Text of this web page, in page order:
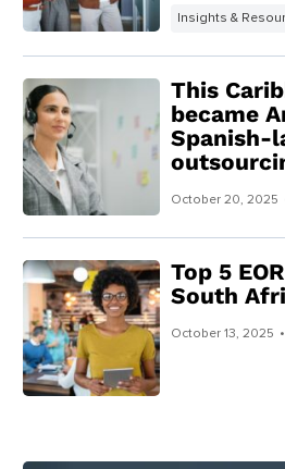
Insights &
This
became
Spanish-
October 20, 2025
Top 5
South
October 13, 2025